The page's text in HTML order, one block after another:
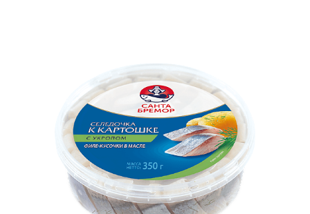
BRANDS AND PRODUCTS
Catalogue
Brands
Recipes